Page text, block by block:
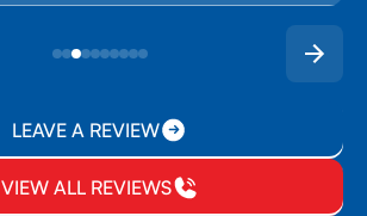
LEAVE A REVIEW
VIEW ALL REVIEWS